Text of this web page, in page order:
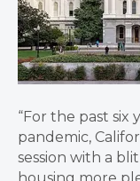
“For the past six
pandemic,
session with a